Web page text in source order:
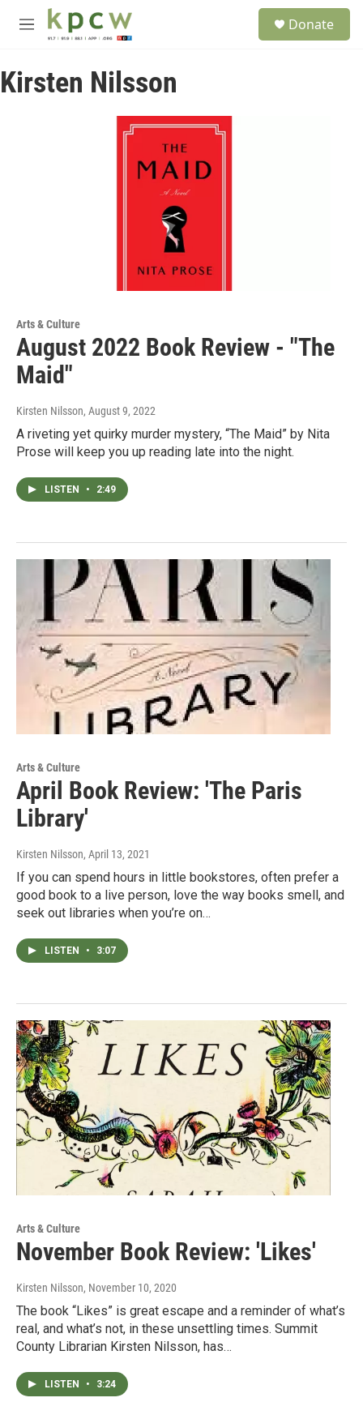
Skip to main content
M
u
Donate
Kirsten Nilsson
Arts & Culture
August 2022 Book Review - "The
Maid"
Kirsten Nilsson, August 9, 2022
A riveting yet quirky murder mystery, “The Maid” by Nita
Prose will keep you up reading late into the night.
LISTEN • 2:49
Arts & Culture
April Book Review: 'The Paris
Library'
Kirsten Nilsson, April 13, 2021
If you can spend hours in little bookstores, often prefer a
good book to a live person, love the way books smell, and
seek out libraries when you’re on…
LISTEN • 3:07
Arts & Culture
November Book Review: 'Likes'
Kirsten Nilsson, November 10, 2020
The book “Likes” is great escape and a reminder of what’s
real, and what’s not, in these unsettling times. Summit
County Librarian Kirsten Nilsson, has…
LISTEN • 3:24